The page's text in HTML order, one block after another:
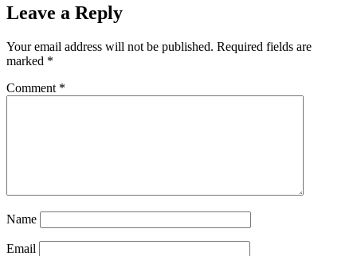
Leave a Reply
Your email address will not be published. Required fields are
marked *
Comment *
Name
Email